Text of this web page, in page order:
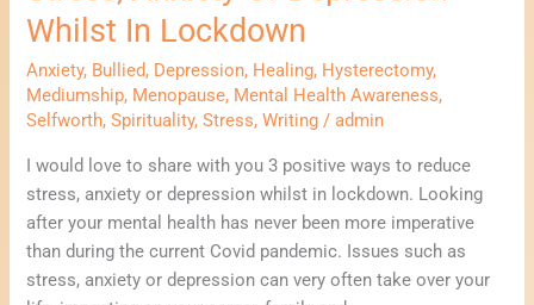
Whilst In Lockdown
Anxiety, Bullied, Depression, Healing, Hysterectomy,
Mediumship, Menopause, Mental Health Awareness,
Selfworth,Spirituality,Stress,Writing /admin
I would love to share with you 3 positive ways to reduce
stress, anxiety or depression whilst in lockdown. Looking
after your mental health has never been more imperative
than during the current Covid pandemic. Issues such as
stress, anxiety or depression can very often take over your
In